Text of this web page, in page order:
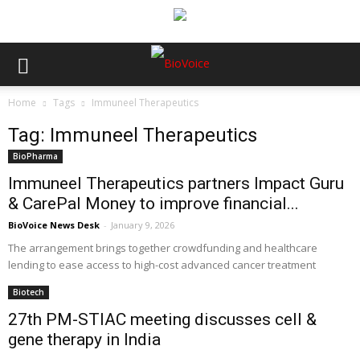
Home Tags Immuneel Therapeutics
Tag: Immuneel Therapeutics
BioPharma
Immuneel Therapeutics partners Impact Guru
& CarePal Money to improve financial...
BioVoice News Desk - January 9, 2026
The arrangement brings together crowdfunding and healthcare
lending to ease access to high-cost advanced cancer treatment
Biotech
27th PM-STIAC meeting discusses cell &
gene therapy in India